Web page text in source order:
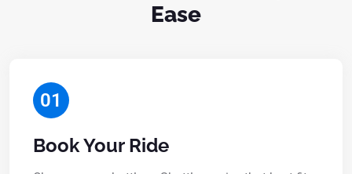
Ease
01
Book Your Ride